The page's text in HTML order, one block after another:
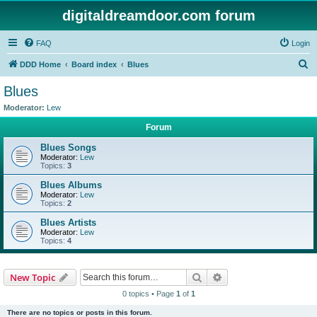
digitaldreamdoor.com forum
FAQ Login
DDD Home Board index Blues
Blues
Moderator: Lew
Forum
Blues Songs
Moderator: Lew
Topics: 3
Blues Albums
Moderator: Lew
Topics: 2
Blues Artists
Moderator: Lew
Topics: 4
New Topic Search
0 topics • Page 1 of 1
There are no topics or posts in this forum.